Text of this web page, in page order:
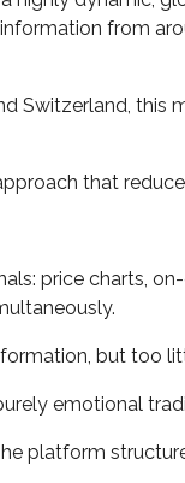
from
Switzerland, this
that
price charts,
but too
emotional
platform